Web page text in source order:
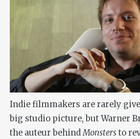
Indie filmmakers are rarely
big studio picture, but Warner
the auteur behindMonstersto